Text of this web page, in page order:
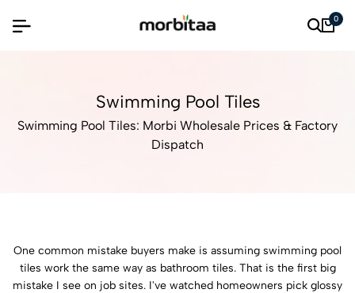
0
Swimming Pool Tiles
Swimming Pool Tiles: Morbi Wholesale Prices & Factory
Dispatch
One common mistake buyers make is assuming swimming pool
tiles work the same way as bathroom tiles. That is the first big
mistake I see on job sites. I've watched homeowners pick glossy